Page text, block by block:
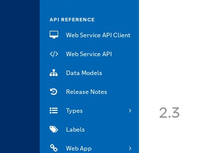
API REFERENCE
Web Service API Client
Web Service API
Data Models
Release Notes
Types
Labels
Web App
2.3